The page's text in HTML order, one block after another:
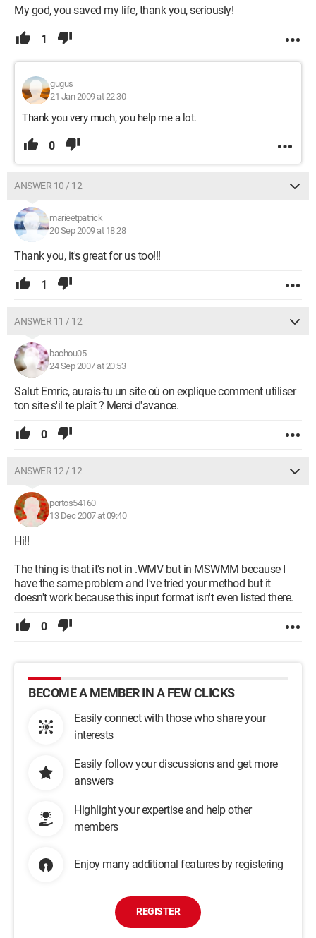
My god, you saved my life, thank you, seriously!
1
gugus
21 Jan 2009 at 22:30
Thank you very much, you help me a lot.
0
ANSWER 10 / 12
marieetpatrick
20 Sep 2009 at 18:28
Thank you, it's great for us too!!!
1
ANSWER 11 / 12
bachou05
24 Sep 2007 at 20:53
Salut Emric, aurais-tu un site où on explique comment utiliser
ton site s'il te plaît ? Merci d'avance.
0
ANSWER 12 / 12
portos54160
13 Dec 2007 at 09:40
Hi!!
The thing is that it's not in .WMV but in MSWMM because I
have the same problem and I've tried your method but it
doesn't work because this input format isn't even listed there.
0
BECOME A MEMBER IN A FEW CLICKS
Easily connect with those who share your
interests
Easily follow your discussions and get more
answers
Highlight your expertise and help other
members
Enjoy many additional features by registering
REGISTER